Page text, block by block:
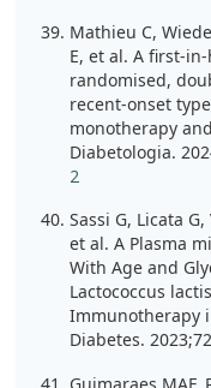
Mathieu C,
E, et al. A first-
randomised,
recent-onset
monotherapy
Diabetologia.
2
Sassi G, Licata
et al. A Plasma
With Age and
Lactococcus
Immunotherapy
Diabetes.